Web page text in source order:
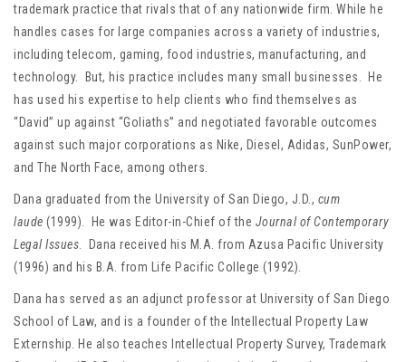
trademark practice that rivals that of any nationwide firm. While he
handles cases for large companies across a variety of industries,
including telecom, gaming, food industries, manufacturing, and
technology. But, his practice includes many small businesses. He
has used his expertise to help clients who find themselves as
“David” up against “Goliaths” and negotiated favorable outcomes
against such major corporations as Nike, Diesel, Adidas, SunPower,
and The North Face, among others.
Dana graduated from the University of San Diego, J.D., cum
laude (1999). He was Editor-in-Chief of the Journal of Contemporary
Legal Issues . Dana received his M.A. from Azusa Pacific University
(1996) and his B.A. from Life Pacific College (1992).
Dana has served as an adjunct professor at University of San Diego
School of Law, and is a founder of the Intellectual Property Law
Externship. He also teaches Intellectual Property Survey, Trademark